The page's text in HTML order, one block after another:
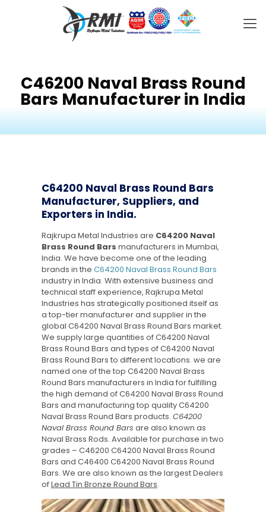
C46200 Naval Brass Round
Bars Manufacturer in India
C64200 Naval Brass Round Bars
Manufacturer, Suppliers, and
Exporters in India.
Rajkrupa Metal Industries are C64200 Naval
Brass Round Bars manufacturers in Mumbai,
India. We have become one of the leading
brands in the C64200 Naval Brass Round Bars
industry in India. With extensive business and
technical staff experience, Rajkrupa Metal
Industries has strategically positioned itself as
a top-tier manufacturer and supplier in the
global C64200 Naval Brass Round Bars market.
We supply large quantities of C64200 Naval
Brass Round Bars and types of C64200 Naval
Brass Round Bars to different locations. we are
named one of the top C64200 Naval Brass
Round Bars manufacturers in India for fulfilling
the high demand of C64200 Naval Brass Round
Bars and manufacturing top quality C64200
Naval Brass Round Bars products. C64200
Naval Brass Round Bars are also known as
Naval Brass Rods. Available for purchase in two
grades – C46200 C64200 Naval Brass Round
Bars and C46400 C64200 Naval Brass Round
Bars. We are also known as the largest Dealers
ofLead Tin Bronze Round Bars.